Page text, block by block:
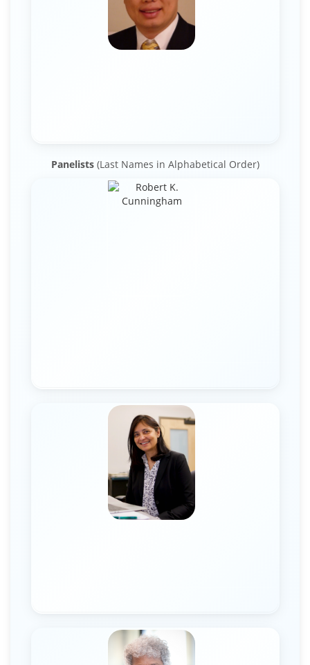
Panelists(Last Names in Alphabetical Order)